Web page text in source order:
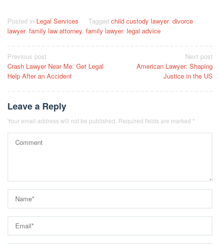
Posted in Legal Services Tagged child custody lawyer, divorce
lawyer, family law attorney, family lawyer, legal advice
Post
navigation
Previous post
Crash Lawyer Near Me: Get Legal
Help After an Accident
Next post
American Lawyer: Shaping
Justice in the US
Leave a Reply
Your email address will not be published. Required fields are marked *